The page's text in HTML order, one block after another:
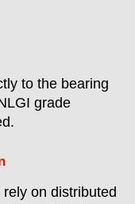
to the bearing
grade
on distributed